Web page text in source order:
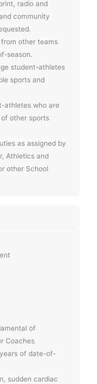
radio and
community
other teams
season.
student-athletes
sports and
athletes who are
other sports
as assigned by
Athletics and
other School
of
Coaches
of date-of-
sudden cardiac